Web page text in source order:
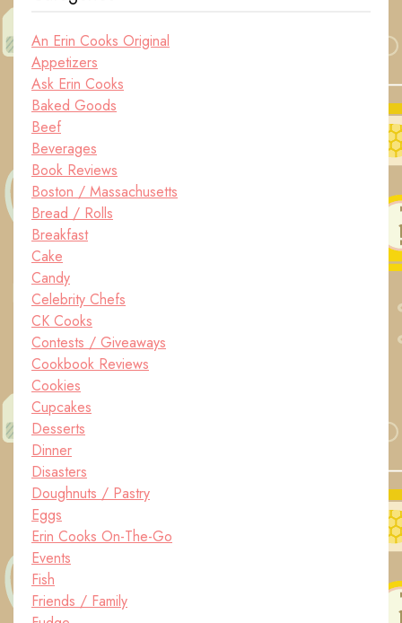
An Erin Cooks Original
Appetizers
Ask Erin Cooks
Baked Goods
Beef
Beverages
Book Reviews
Boston / Massachusetts
Bread / Rolls
Breakfast
Cake
Candy
Celebrity Chefs
CK Cooks
Contests / Giveaways
Cookbook Reviews
Cookies
Cupcakes
Desserts
Dinner
Disasters
Doughnuts / Pastry
Eggs
Erin Cooks On-The-Go
Events
Fish
Friends / Family